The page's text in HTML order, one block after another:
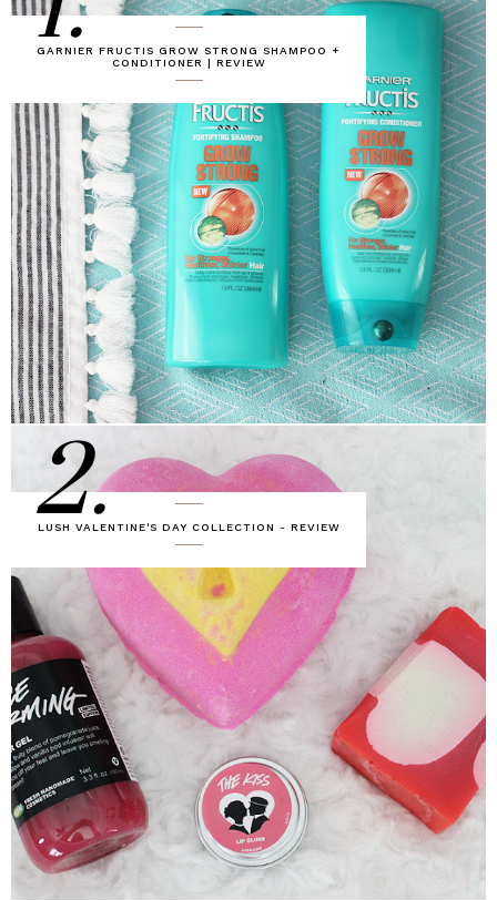
GARNIER FRUCTIS GROW STRONG SHAMPOO +
CONDITIONER | REVIEW
LUSH VALENTINE'S DAY COLLECTION - REVIEW
2.